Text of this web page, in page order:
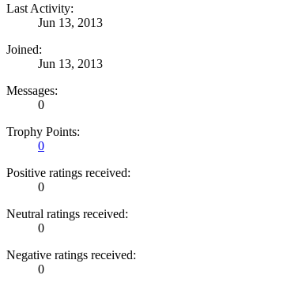
Last Activity:
Jun 13, 2013
Joined:
Jun 13, 2013
Messages:
0
Trophy Points:
0
Positive ratings received:
0
Neutral ratings received:
0
Negative ratings received:
0